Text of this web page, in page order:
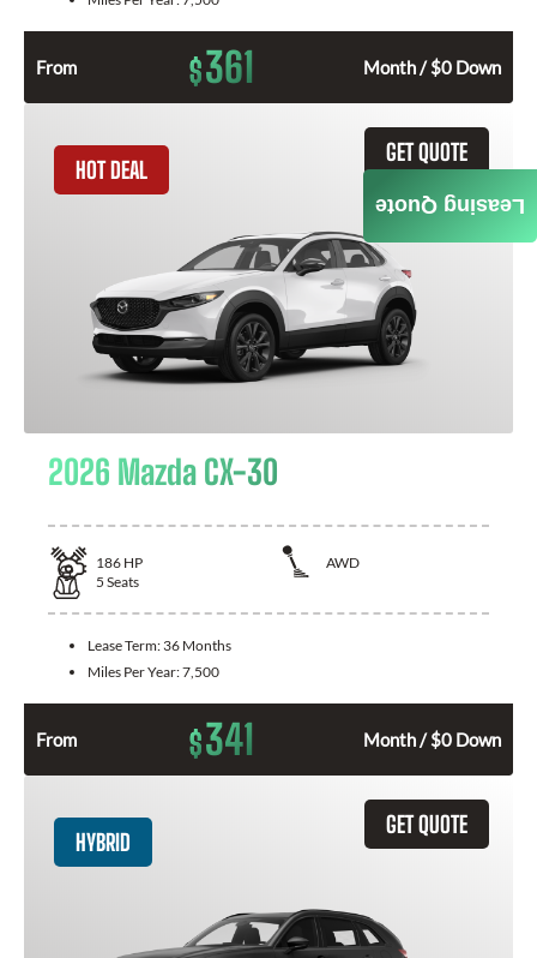
From $361 Month / $0 Down
GET QUOTE
HOT DEAL
2026 Mazda CX-30
186 HP
AWD
5 Seats
Lease Term: 36 Months
Miles Per Year:7,500
From $341 Month / $0 Down
GET QUOTE
HYBRID
Leasing Quote